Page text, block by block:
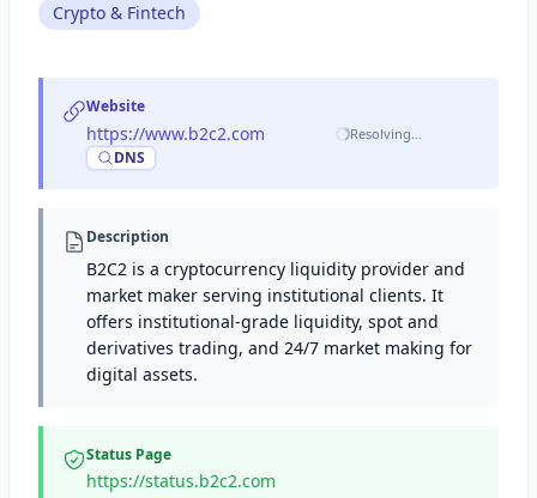
Crypto & Fintech
Website
https://www.b2c2.com
DNS
Resolving…
Description
B2C2 is a cryptocurrency liquidity provider and
market maker serving institutional clients. It
offers institutional-grade liquidity, spot and
derivatives trading, and 24/7 market making for
digital assets.
Status Page
https://status.b2c2.com